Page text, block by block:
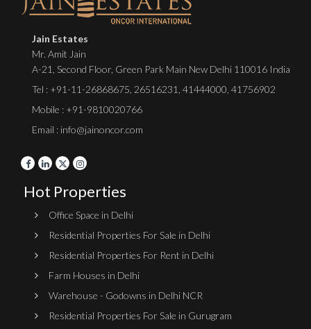
Jain Estates
Mr. Amit Jain
A-21, Second Floor, Green Park Main New Delhi 110016 India
Tel : +91-11-26868675, 26516231, 41444000, 41756902
Mobile : +91-9810020766
Email : info@jainoncor.com
Hot Properties
Office Space in Delhi
Residential Properties For Sale in Delhi
Residential Properties For Rent in Delhi
Farm Houses in Delhi
Warehouse - Godowns in Delhi NCR
Residential Properties For Sale in Gurugram